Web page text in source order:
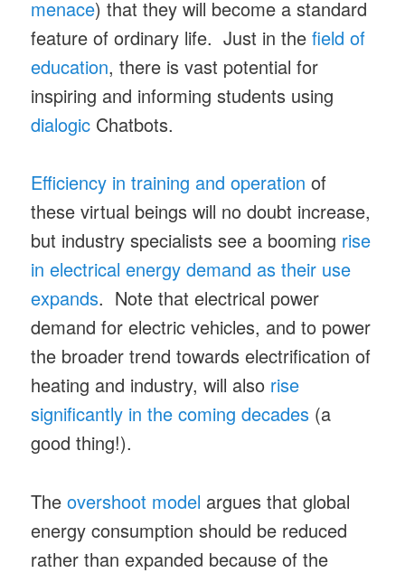
menace) that they will become a standard
feature of ordinary life. Just in thefield of
education, there is vast potential for
inspiring and informing students using
dialogic Chatbots.
Efficiency in training and operation of
these virtual beings will no doubt increase,
but industry specialists see a booming rise
in electrical energy demand as their use
expands. Note that electrical power
demand for electric vehicles, and to power
the broader trend towards electrification of
heating and industry, will also rise
significantly in the coming decades (a
good thing!).
Theovershoot model argues that global
energy consumption should be reduced
rather than expanded because of the